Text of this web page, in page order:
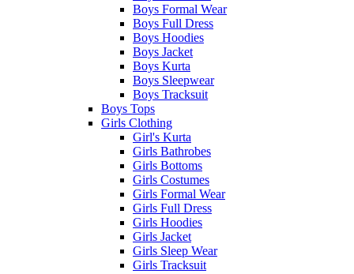
Boys Formal Wear
Boys Full Dress
Boys Hoodies
Boys Jacket
Boys Kurta
Boys Sleepwear
Boys Tracksuit
Boys Tops
Girls Clothing
Girl's Kurta
Girls Bathrobes
Girls Bottoms
Girls Costumes
Girls Formal Wear
Girls Full Dress
Girls Hoodies
Girls Jacket
Girls Sleep Wear
Girls Tracksuit